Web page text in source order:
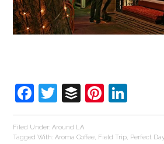
Facebook
Twitter
BufferPinterest
Filed Under:Around LA
Tagged With:Aroma Coffee, Field Trip, Perfect